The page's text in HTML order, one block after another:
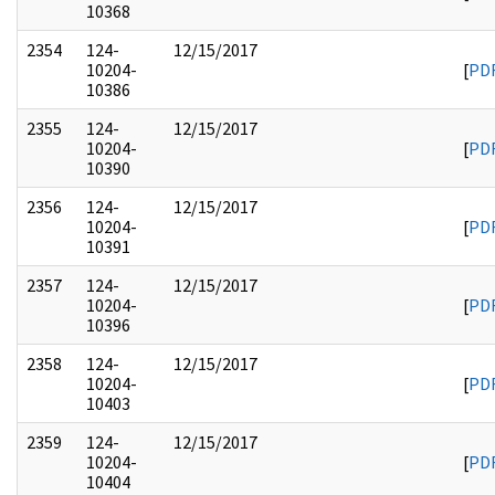
10368
2354
124-
10204-
10386
12/15/2017
[
2355
124-
10204-
10390
12/15/2017
[
2356
124-
10204-
10391
12/15/2017
[
2357
124-
10204-
10396
12/15/2017
[
2358
124-
10204-
10403
12/15/2017
[
2359
124-
10204-
10404
12/15/2017
[